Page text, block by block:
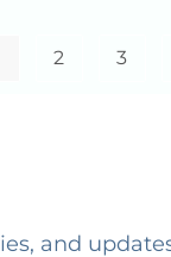
2 3
and